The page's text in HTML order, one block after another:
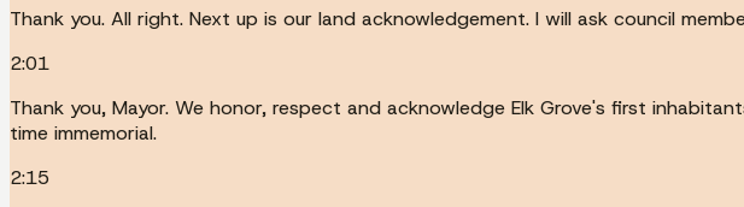
Thank you. All right. Next up is our land acknowledgement. I will ask council
2:01
Thank you, Mayor. We honor, respect and acknowledge Elk Grove's first
time immemorial.
2:15